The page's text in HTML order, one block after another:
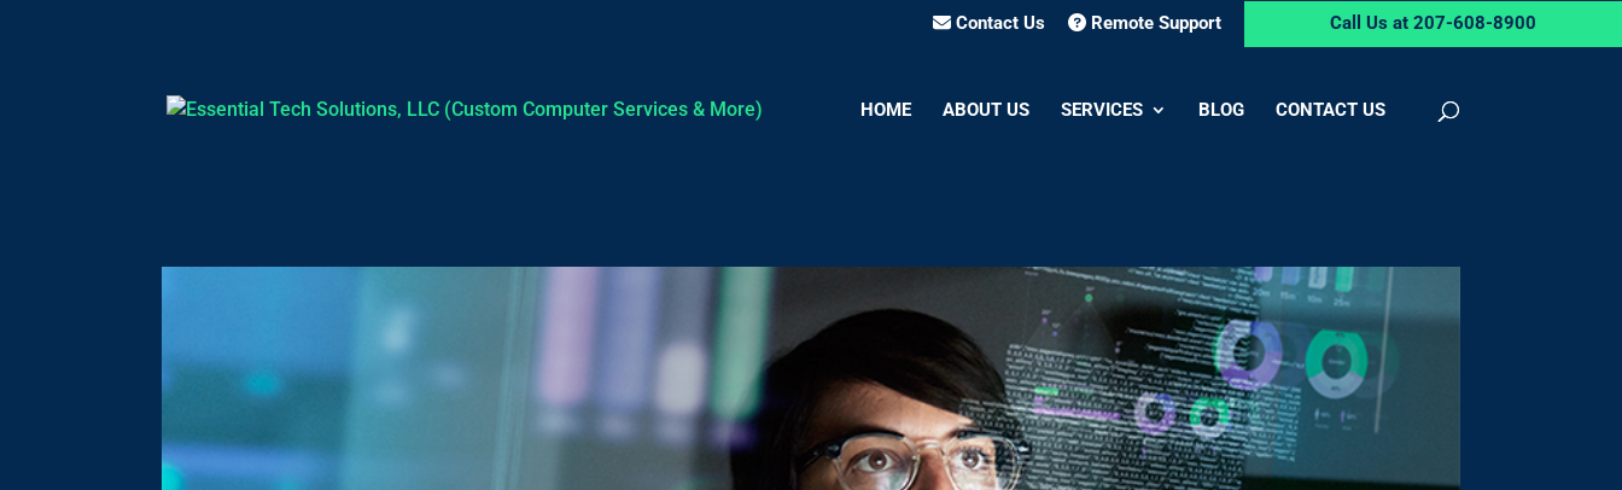
Contact Us Remote Support Call Us at 207-608-8900
HOME ABOUT US SERVICES BLOG CONTACT US